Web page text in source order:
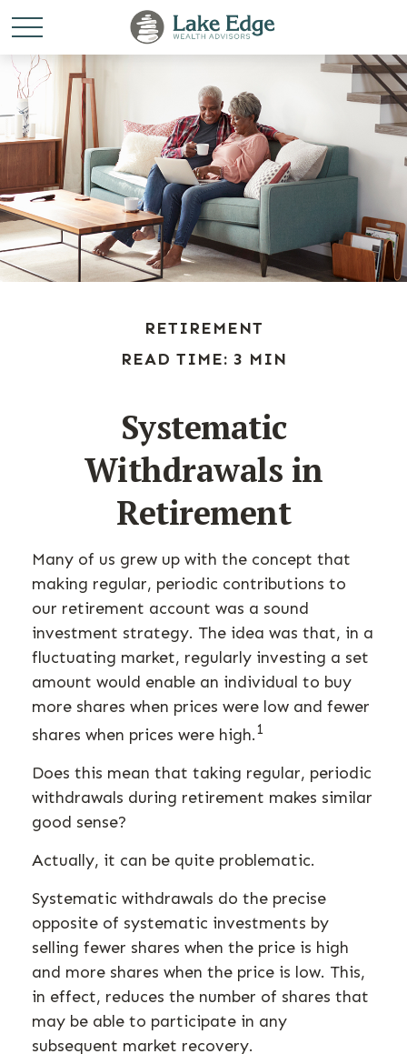
RETIREMENT
READ TIME: 3 MIN
Systematic
Withdrawals in
Retirement
Many of us grew up with the concept that
making regular, periodic contributions to
our retirement account was a sound
investment strategy. The idea was that, in a
fluctuating market, regularly investing a set
amount would enable an individual to buy
more shares when prices were low and fewer
shares when prices were high.1
Does this mean that taking regular, periodic
withdrawals during retirement makes similar
good sense?
Actually, it can be quite problematic.
Systematic withdrawals do the precise
opposite of systematic investments by
selling fewer shares when the price is high
and more shares when the price is low. This,
in effect, reduces the number of shares that
may be able to participate in any
subsequent market recovery.